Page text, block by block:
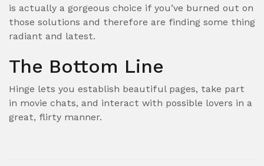
is actually a gorgeous choice if you’ve burned out on
those solutions and therefore are finding some thing
radiant and latest.
The Bottom Line
Hinge lets you establish beautiful pages, take part
in movie chats, and interact with possible lovers in a
great, flirty manner.